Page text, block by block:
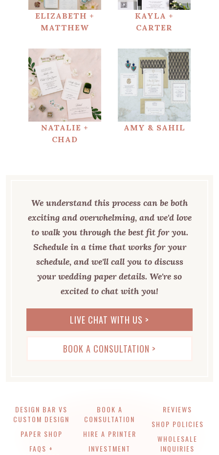
ELIZABETH +
MATTHEW
KAYLA +
CARTER
NATALIE +
CHAD
AMY & SAHIL
We understand this process can be both
exciting and overwhelming, and we'd love
to walk you through the best fit for you.
Schedule in a time that works for your
schedule, and we'll call you to discuss
your wedding paper details. We're so
excited to chat with you!
LIVE CHAT WITH US >
BOOK A CONSULTATION >
DESIGN BAR VS
CUSTOM DESIGN
PAPER SHOP
FAQS +
BOOK A
CONSULTATION
HIRE A PRINTER
INVESTMENT
REVIEWS
SHOP POLICIES
WHOLESALE
INQUIRIES